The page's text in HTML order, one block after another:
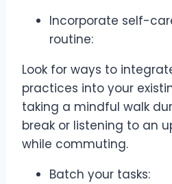
Incorporate self-
routine:
Look for ways to
practices into your
taking a mindful walk
break or listening to an
while commuting.
Batch your tasks: